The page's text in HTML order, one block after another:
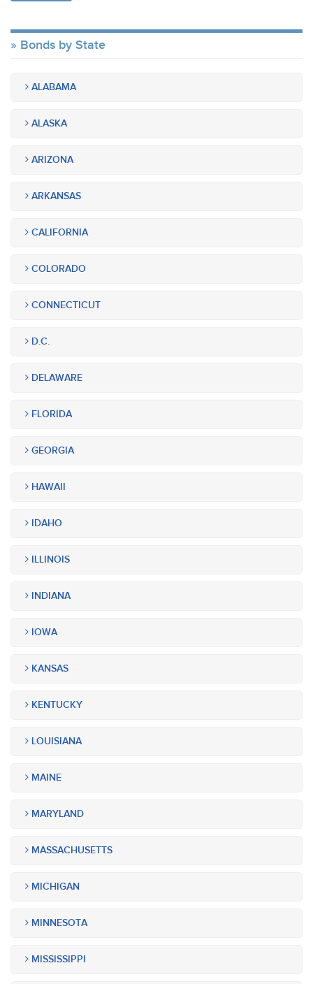
Bonds by State
ALABAMA
ALASKA
ARIZONA
ARKANSAS
CALIFORNIA
COLORADO
CONNECTICUT
D.C.
DELAWARE
FLORIDA
GEORGIA
HAWAII
IDAHO
ILLINOIS
INDIANA
IOWA
KANSAS
KENTUCKY
LOUISIANA
MAINE
MARYLAND
MASSACHUSETTS
MICHIGAN
MINNESOTA
MISSISSIPPI